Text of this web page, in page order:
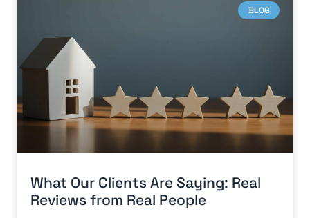
BLOG
What Our Clients Are Saying: Real
Reviews from Real People